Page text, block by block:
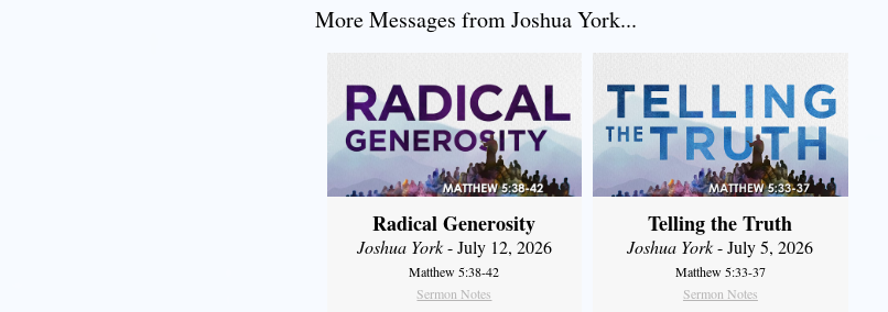
More Messages from Joshua York...
Radical Generosity
Joshua York- July 12, 2026
Matthew 5:38-42
Sermon Notes
Telling the Truth
Joshua York- July 5, 2026
Matthew 5:33-37
Sermon Notes